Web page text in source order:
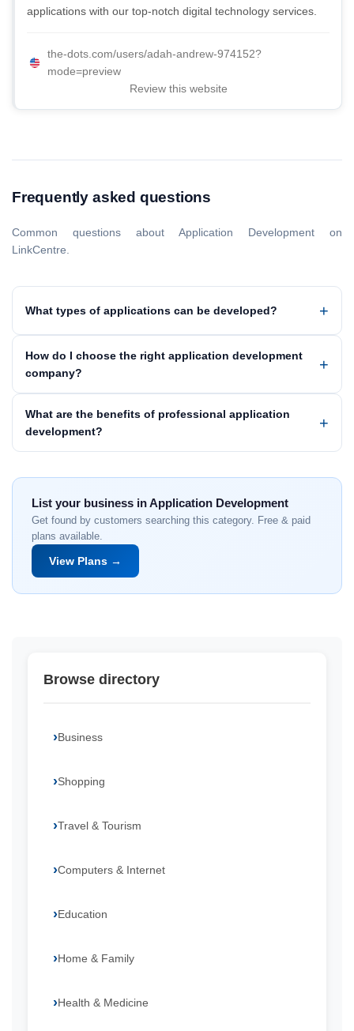
applications with our top-notch digital technology services.
the-dots.com/users/adah-andrew-974152?
mode=preview
Review this website
Frequently asked questions
Common questions about Application Development on
LinkCentre.
What types of applications can be developed?
How do I choose the right application development
company?
What are the benefits of professional application
development?
List your business in Application Development
Get found by customers searching this category. Free & paid
plans available.
View Plans →
Browse directory
Business
Shopping
Travel & Tourism
Computers & Internet
Education
Home & Family
Health & Medicine